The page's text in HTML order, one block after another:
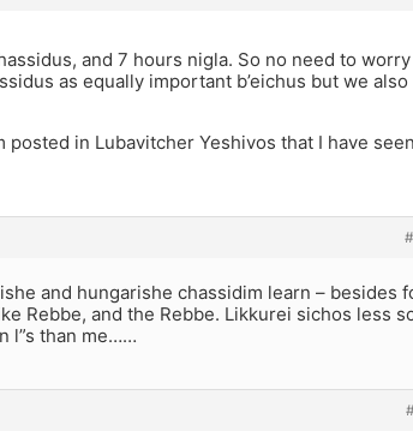
and 7 hours nigla. So no need to worry
as equally important b’eichus but we also
in Lubavitcher Yeshivos that I have seen
and hungarishe chassidim learn – besides
Rebbe, and the Rebbe. Likkurei sichos less
l”s than me……